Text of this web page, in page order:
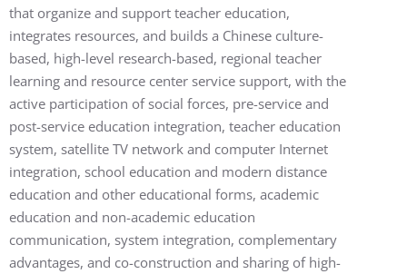
that organize and support teacher education,
integrates resources, and builds a Chinese culture-
based, high-level research-based, regional teacher
learning and resource center service support, with the
active participation of social forces, pre-service and
post-service education integration, teacher education
system, satellite TV network and computer Internet
integration, school education and modern distance
education and other educational forms, academic
education and non-academic education
communication, system integration, complementary
advantages, and co-construction and sharing of high-